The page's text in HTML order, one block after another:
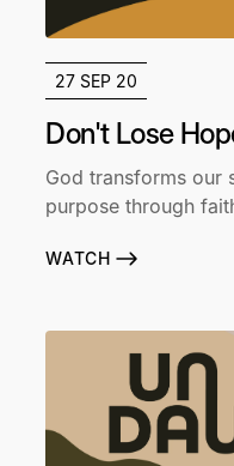
27 SEP 20
Don't Lose
God transforms our
purpose through
WATCH